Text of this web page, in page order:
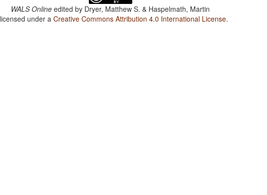
WALS Online edited by Dryer, Matthew S. & Haspelmath, Martin
under aCreative Commons Attribution 4.0 International License.